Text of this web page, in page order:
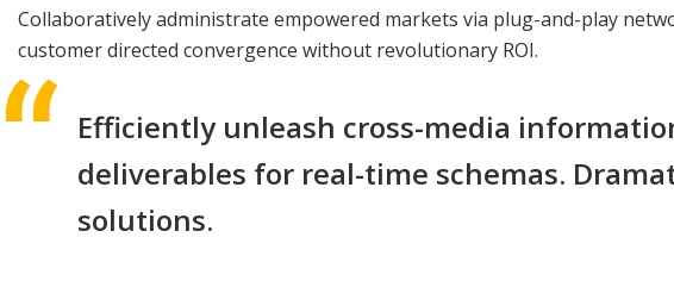
Collaboratively administrate empowered markets via plug-and-play
customer directed convergence without revolutionary ROI.
Efficiently unleash cross-media
deliverables for real-time schemas.
solutions.